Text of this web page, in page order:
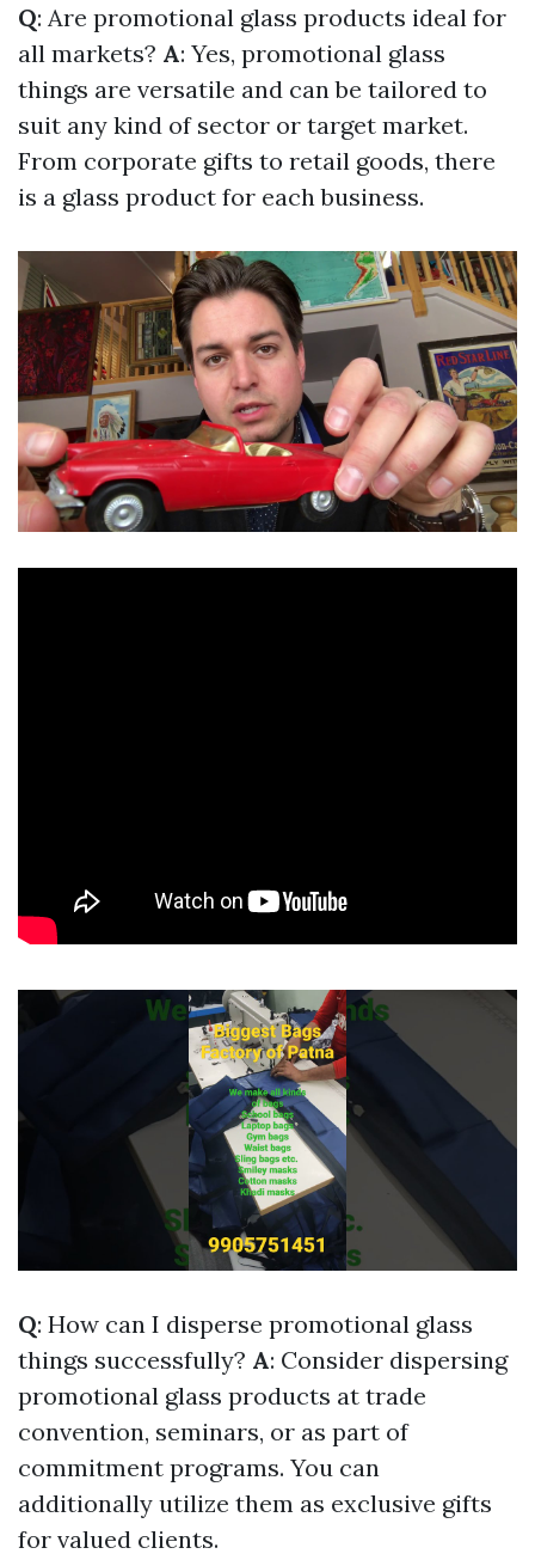
Q: Are promotional glass products ideal for
all markets? A: Yes, promotional glass
things are versatile and can be tailored to
suit any kind of sector or target market.
From corporate gifts to retail goods, there
is a glass product for each business.
Q: How can I disperse promotional glass
things successfully? A: Consider dispersing
promotional glass products at trade
convention, seminars, or as part of
commitment programs. You can
additionally utilize them as exclusive gifts
for valued clients.